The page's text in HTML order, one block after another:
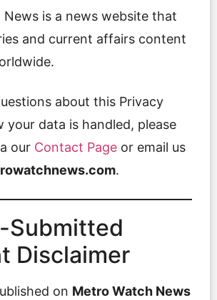
News is a news website that
and current affairs content
about this Privacy
your data is handled, please
our Contact Page or email us
.
Submitted
Disclaimer
on Metro Watch News